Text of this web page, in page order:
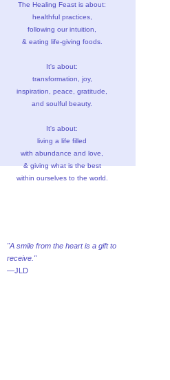
The Healing Feast is about:
healthful practices,
following our intuition,
& eating life-giving foods.
It's about:
transformation, joy,
inspiration, peace, gratitude,
and soulful beauty.
It's about:
living a life filled
with abundance and love,
& giving what is the best
within ourselves to the world.
"A smile from the heart is a gift to
receive."
—JLD